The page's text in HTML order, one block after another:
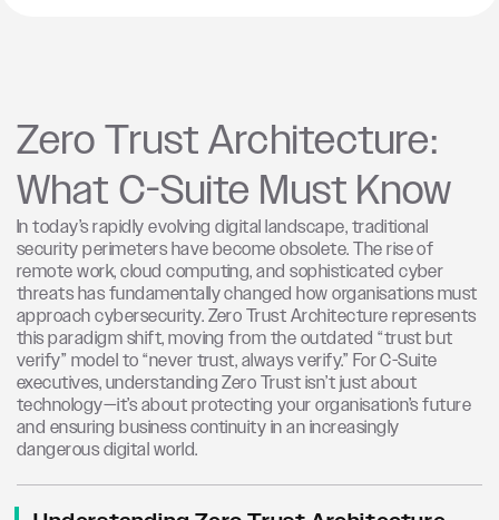
Zero Trust Architecture:
What C-Suite Must Know
In today’s rapidly evolving digital landscape, traditional
security perimeters have become obsolete. The rise of
remote work, cloud computing, and sophisticated cyber
threats has fundamentally changed how organisations must
approach cybersecurity. Zero Trust Architecture represents
this paradigm shift, moving from the outdated “trust but
verify” model to “never trust, always verify.” For C-Suite
executives, understanding Zero Trust isn’t just about
technology—it’s about protecting your organisation’s future
and ensuring business continuity in an increasingly
dangerous digital world.